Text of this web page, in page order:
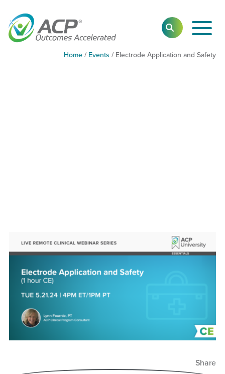
SEARCHToggle
Main
Home / Events / Electrode Application and Safety
Electrode Application
and Safety
Share